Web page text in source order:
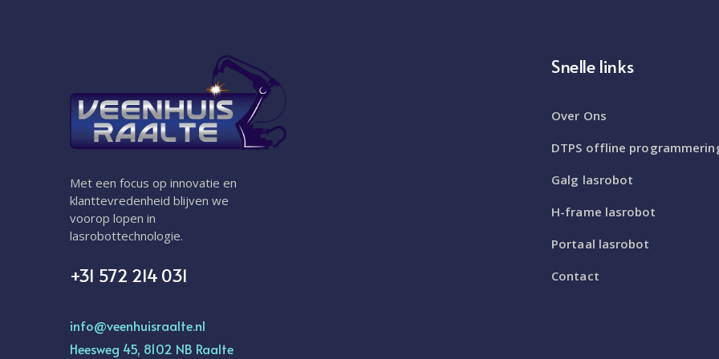
Met een focus op innovatie en
klanttevredenheid blijven we
voorop lopen in
lasrobottechnologie.
+31 572 214 031
info@veenhuisraalte.nl
Heesweg 45, 8102 NB Raalte
Snelle links
Over Ons
DTPS offline
Galg lasrobot
H-frame lasrobot
Portaal lasrobot
Contact